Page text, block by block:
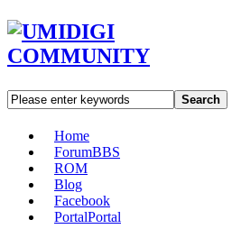
Search
Home
ForumBBS
ROM
Blog
Facebook
PortalPortal